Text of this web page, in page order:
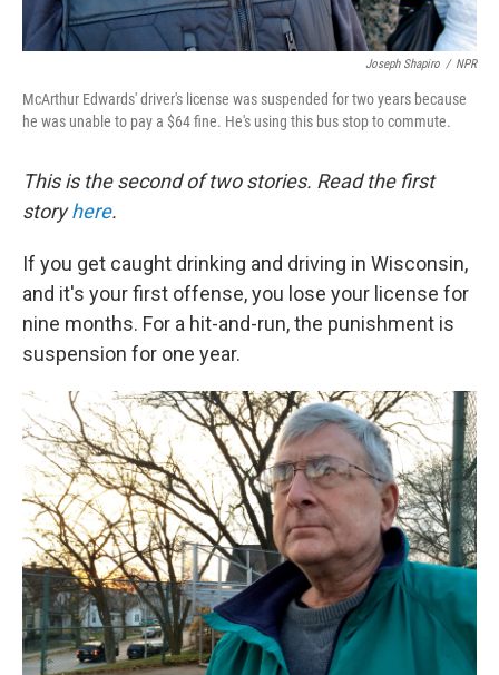
Joseph Shapiro / NPR
McArthur Edwards' driver's license was suspended for two years because
he was unable to pay a $64 fine. He's using this bus stop to commute.
This is the second of two stories. Read the first
storyhere.
If you get caught drinking and driving in Wisconsin,
and it's your first offense, you lose your license for
nine months. For a hit-and-run, the punishment is
suspension for one year.